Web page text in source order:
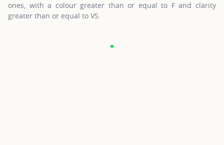
ones, with a colour greater than or equal to F and clarity
greater than or equal to VS.